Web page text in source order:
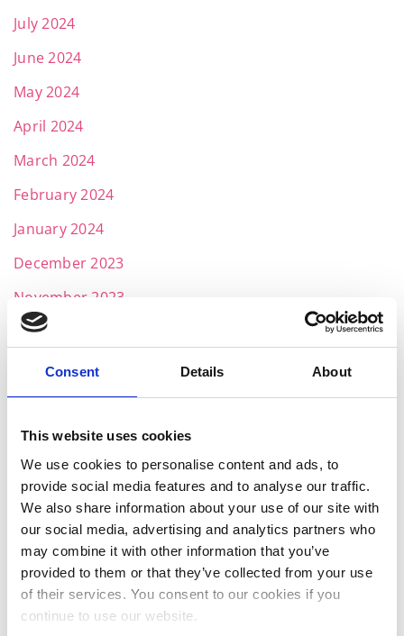
Consent Details About
This website uses cookies
We use cookies to personalise content and ads, to
provide social media features and to analyse our traffic.
We also share information about your use of our site with
our social media, advertising and analytics partners who
may combine it with other information that you’ve
provided to them or that they’ve collected from your use
of their services. You consent to our cookies if you
continue to use our website.
July 2024
June 2024
May 2024
April 2024
March 2024
February 2024
January 2024
December 2023
November 2023
October 2023
September 2023
August 2023
July 2023
June 2023
May 2023
April 2023
March 2023
January 2023